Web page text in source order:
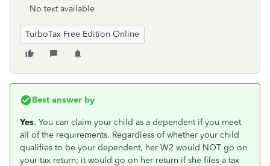
No text available
TurboTax Free Edition Online
Best answer by
Yes. You can claim your child as a dependent if you meet
all of the requirements. Regardless of whether your child
qualifies to be your dependent, her W2 would NOT go on
your tax return; it would go on her return if she files a tax